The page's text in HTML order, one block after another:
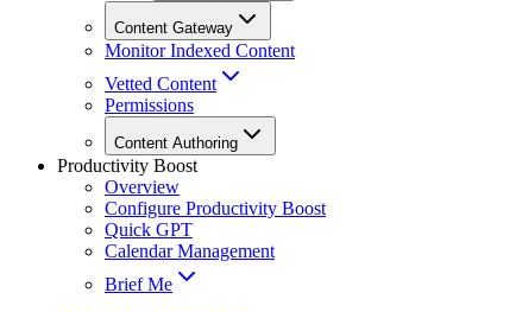
Content Gateway
Monitor Indexed Content
Vetted Content
Permissions
Content Authoring
Productivity Boost
Overview
Configure Productivity Boost
Quick GPT
Calendar Management
Brief Me